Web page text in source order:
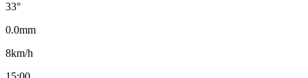
33°
0.0mm
8km/h